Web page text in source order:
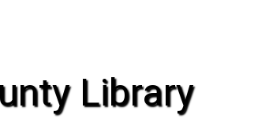
Library